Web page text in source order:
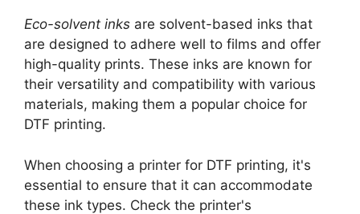
Eco-solvent inks are solvent-based inks that
are designed to adhere well to films and offer
high-quality prints. These inks are known for
their versatility and compatibility with various
materials, making them a popular choice for
DTF printing.
When choosing a printer for DTF printing, it's
essential to ensure that it can accommodate
these ink types. Check the printer's